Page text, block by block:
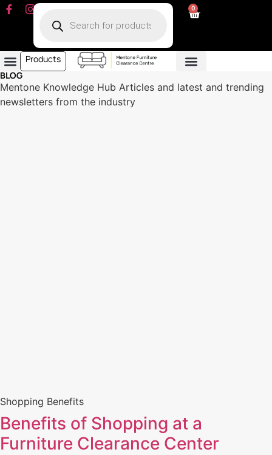
0
Products
BLOG
Mentone Knowledge Hub Articles and latest and trending
newsletters from the industry
Shopping Benefits
Benefits of Shopping at a
Furniture Clearance Center